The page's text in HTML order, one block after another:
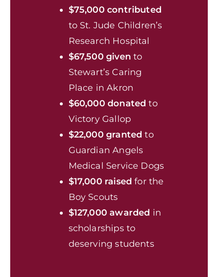
$75,000 contributed
to St. Jude Children’s
Research Hospital
$67,500 given to
Stewart’s Caring
Place in Akron
$60,000 donated to
Victory Gallop
$22,000 granted to
Guardian Angels
Medical Service Dogs
$17,000 raised for the
Boy Scouts
$127,000 awarded in
scholarships to
deserving students